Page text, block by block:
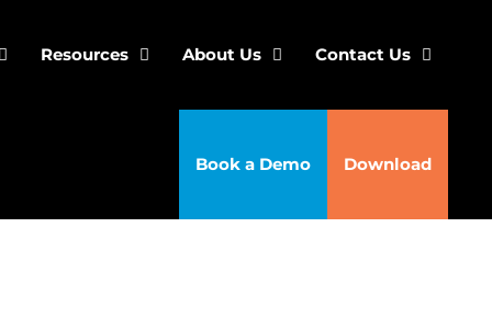
Resources About Us Contact Us
Book a Demo Download